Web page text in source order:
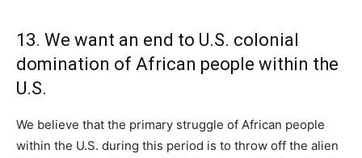
13. We want an end to U.S. colonial
domination of African people within the
U.S.
We believe that the primary struggle of African people
within the U.S. during this period is to throw off the alien